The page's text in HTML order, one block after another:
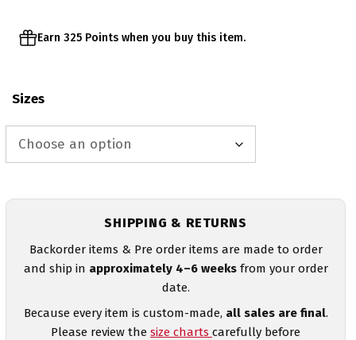
Earn 325 Points when you buy this item.
Sizes
SHIPPING & RETURNS
Backorder items & Pre order items are made to order
and ship in approximately 4–6 weeksfrom your order
date.
Because every item is custom-made, all sales are final.
Please review the size charts carefully before